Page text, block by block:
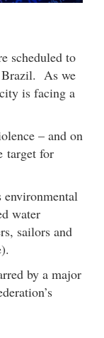
scheduled to
Brazil. As we
is facing a
– and on
target for
water
sailors and
by a major